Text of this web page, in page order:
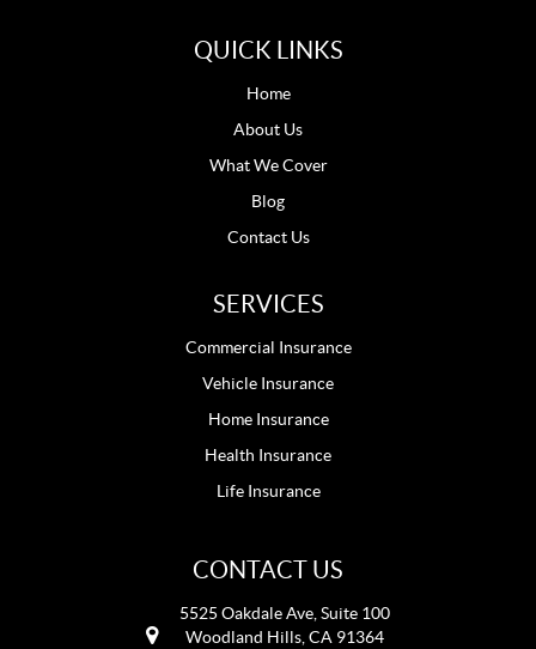
QUICK LINKS
Home
About Us
What We Cover
Blog
Contact Us
SERVICES
Commercial Insurance
Vehicle Insurance
Home Insurance
Health Insurance
Life Insurance
CONTACT US
5525 Oakdale Ave, Suite 100
Woodland Hills, CA 91364